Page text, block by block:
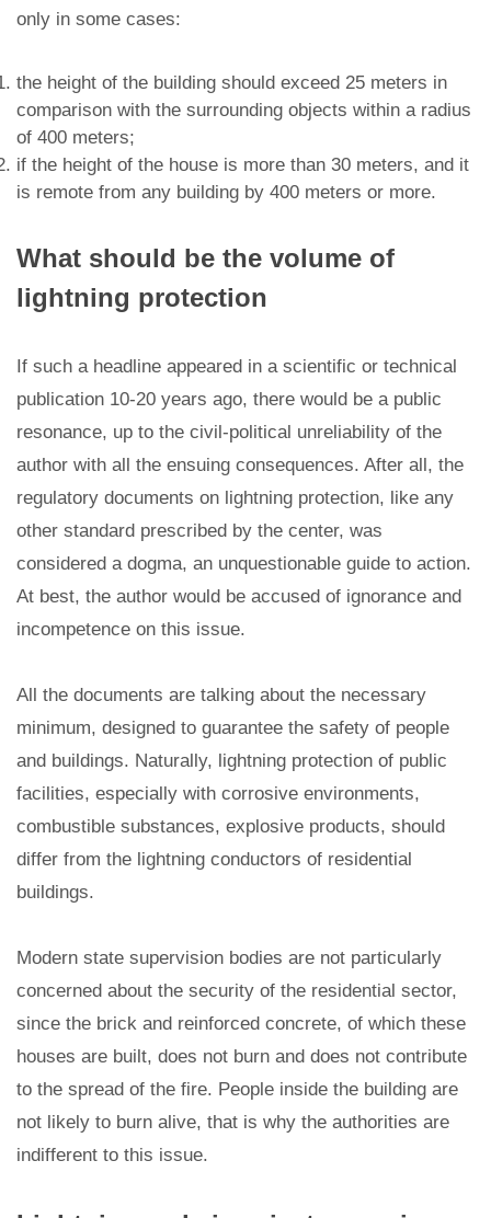
only in some cases:
the height of the building should exceed 25 meters in
comparison with the surrounding objects within a radius
of 400 meters;
if the height of the house is more than 30 meters, and it
is remote from any building by 400 meters or more.
What should be the volume of
lightning protection
If such a headline appeared in a scientific or technical
publication 10-20 years ago, there would be a public
resonance, up to the civil-political unreliability of the
author with all the ensuing consequences. After all, the
regulatory documents on lightning protection, like any
other standard prescribed by the center, was
considered a dogma, an unquestionable guide to action.
At best, the author would be accused of ignorance and
incompetence on this issue.
All the documents are talking about the necessary
minimum, designed to guarantee the safety of people
and buildings. Naturally, lightning protection of public
facilities, especially with corrosive environments,
combustible substances, explosive products, should
differ from the lightning conductors of residential
buildings.
Modern state supervision bodies are not particularly
concerned about the security of the residential sector,
since the brick and reinforced concrete, of which these
houses are built, does not burn and does not contribute
to the spread of the fire. People inside the building are
not likely to burn alive, that is why the authorities are
indifferent to this issue.